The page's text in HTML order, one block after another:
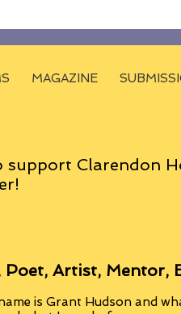
MAGAZINE
Clarendon
Poet, Artist, Mentor,
is Grant Hudson and